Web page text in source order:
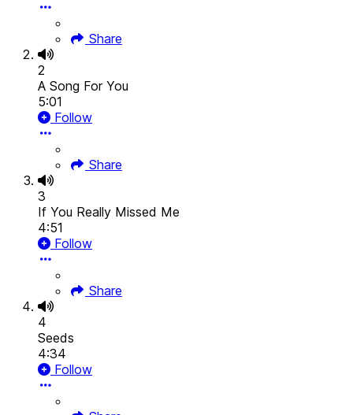
Share
2
A Song For You
5:01
Follow
Share
3
If You Really Missed Me
4:51
Follow
Share
4
Seeds
4:34
Follow